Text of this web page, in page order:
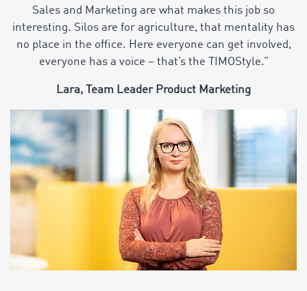
Sales and Marketing are what makes this job so
interesting. Silos are for agriculture, that mentality has
no place in the office. Here everyone can get involved,
everyone has a voice – that’s the TIMOStyle.”
Lara, Team Leader Product Marketing